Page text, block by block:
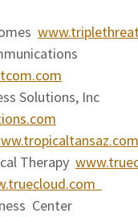
Solutions, Inc
Therapy
Center